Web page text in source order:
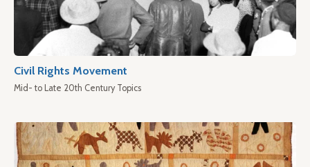
Civil Rights Movement
Mid- to Late 20th Century Topics